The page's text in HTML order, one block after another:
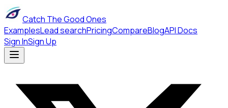
Catch The Good Ones
ExamplesLead searchPricingCompareBlogAPI Docs
Sign InSign Up